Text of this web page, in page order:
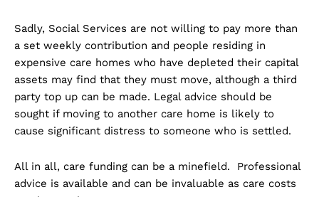
Sadly, Social Services are not willing to pay more than
a set weekly contribution and people residing in
expensive care homes who have depleted their capital
assets may find that they must move, although a third
party top up can be made. Legal advice should be
sought if moving to another care home is likely to
cause significant distress to someone who is settled.
All in all, care funding can be a minefield. Professional
advice is available and can be invaluable as care costs